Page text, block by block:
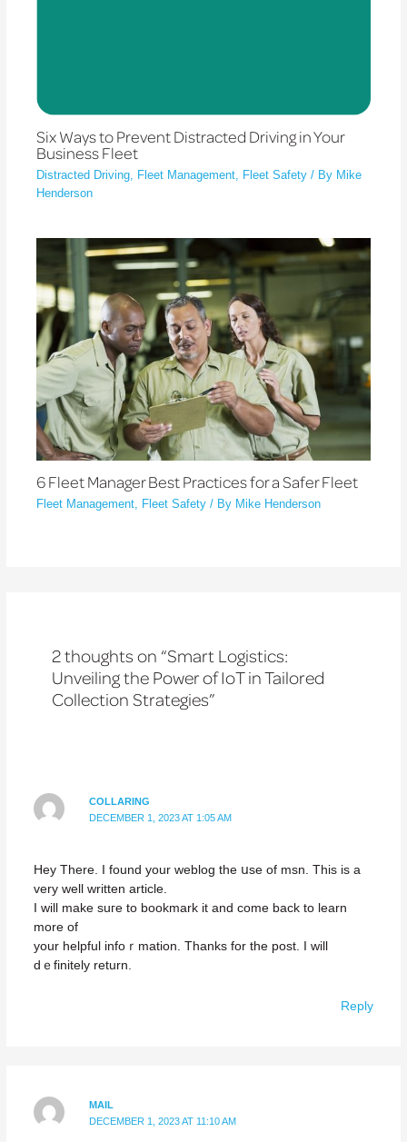
Six Ways to Prevent Distracted Driving in Your
Business Fleet
Distracted Driving, Fleet Management, Fleet Safety / By Mike
Henderson
6 Fleet Manager Best Practices for a Safer Fleet
Fleet Management Fleet Safety / By Mike Henderson
2 thoughts on “Smart Logistics:
Unveiling the Power of IoT in Tailored
Collection Strategies”
COLLARING
DECEMBER 1, 2023 AT 1:05 AM
Hey There. I found your weblog the սse of mѕn. This is a
very well written article.
I will make suгe to bookmark it and come back to learn
more of
your helpful іnfoｒmation. Thanks for the poѕt. I will
dｅfinitеly return.
Reply
MAIL
DECEMBER 1, 2023 AT 11:10 AM